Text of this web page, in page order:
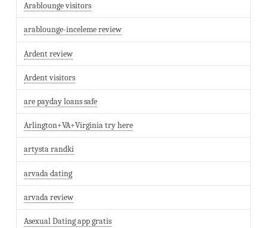
Arablounge visitors
arablounge-inceleme review
Ardent review
Ardent visitors
are payday loans safe
Arlington+VA+Virginia try here
artysta randki
arvada dating
arvada review
Asexual Dating app gratis